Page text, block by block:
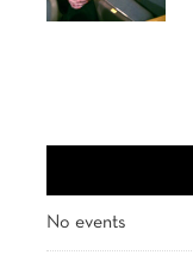
No events